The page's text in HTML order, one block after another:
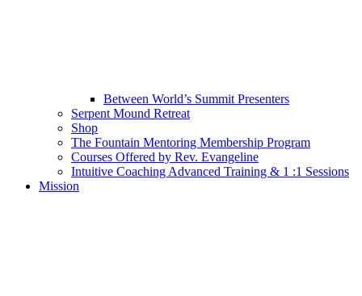
Between World’s Summit Presenters
Serpent Mound Retreat
Shop
The Fountain Mentoring Membership Program
Courses Offered by Rev. Evangeline
Intuitive Coaching Advanced Training & 1 :1 Sessions
Mission